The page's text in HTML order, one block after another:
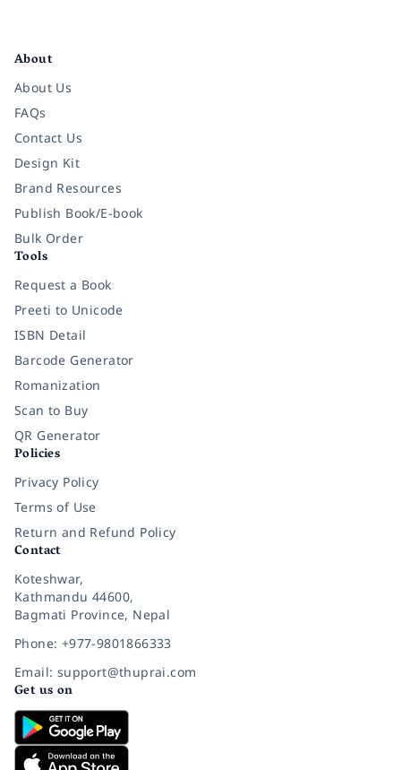
About
About Us
FAQs
Contact Us
Design Kit
Brand Resources
Publish Book/E-book
Bulk Order
Tools
Request a Book
Preeti to Unicode
ISBN Detail
Barcode Generator
Romanization
Scan to Buy
QR Generator
Policies
Privacy Policy
Terms of Use
Return and Refund Policy
Contact
Koteshwar,
Kathmandu 44600,
Bagmati Province, Nepal
Phone: +977-9801866333
Email: support@thuprai.com
Get us on